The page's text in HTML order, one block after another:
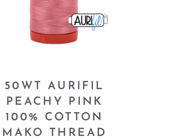
50WT AURIFIL
PEACHY PINK
100% COTTON
MAKO THREAD